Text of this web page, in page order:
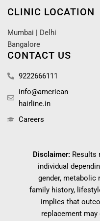
CLINIC LOCATION
Mumbai | Delhi
Bangalore
CONTACT US
9222666111
info@american
hairline.in
Careers
Disclaimer: Results
individual
gender, metabolic
family history,
implies that
replacement